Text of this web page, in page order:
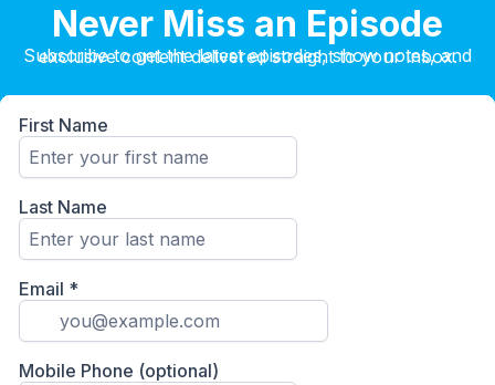
Never Miss an Episode
Subscribe to get the latest episodes, show notes, and exclusive content delivered straight to your inbox.